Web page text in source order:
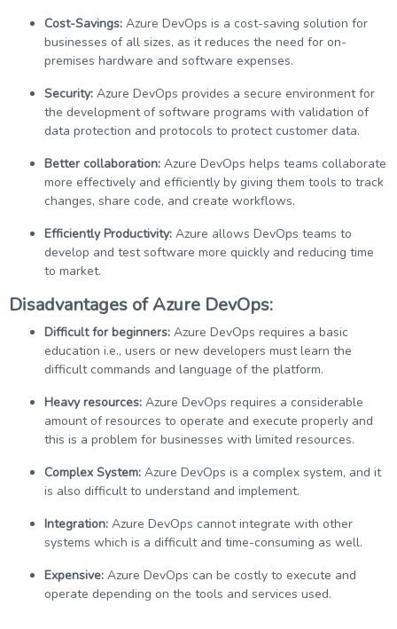
Cost-Savings: Azure DevOps is a cost-saving solution for
businesses of all sizes, as it reduces the need for on-
premises hardware and software expenses.
Security: Azure DevOps provides a secure environment for
the development of software programs with validation of
data protection and protocols to protect customer data.
Better collaboration: Azure DevOps helps teams collaborate
more effectively and efficiently by giving them tools to track
changes, share code, and create workflows.
Efficiently Productivity: Azure allows DevOps teams to
develop and test software more quickly and reducing time
to market.
Disadvantages of Azure DevOps:
Difficult for beginners: Azure DevOps requires a basic
education i.e., users or new developers must learn the
difficult commands and language of the platform.
Heavy resources: Azure DevOps requires a considerable
amount of resources to operate and execute properly and
this is a problem for businesses with limited resources.
Complex System: Azure DevOps is a complex system, and it
is also difficult to understand and implement.
Integration: Azure DevOps cannot integrate with other
systems which is a difficult and time-consuming as well.
Expensive: Azure DevOps can be costly to execute and
operate depending on the tools and services used.